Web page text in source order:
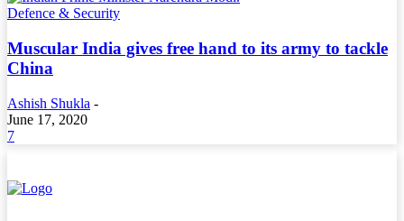
Defence & Security
Muscular India gives free hand to its army to tackle
China
Ashish Shukla -
June 17, 2020
7